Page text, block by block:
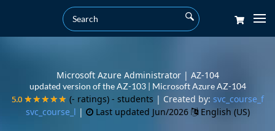
Microsoft Azure Administrator | AZ-104
updated version of the AZ-103 | Microsoft Azure AZ-104
5.0 ★★★★★
5.0 ★★★★★ (- ratings) - students | Created by: svc_course_f
svc_course_l | Last updated Jun/2026 English (US)